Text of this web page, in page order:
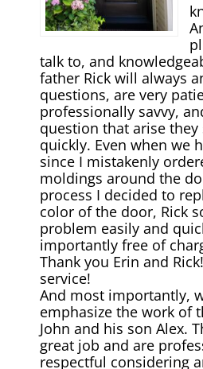
talk to, and
father Rick will always
questions, are very
professionally savvy,
question that arise they
quickly. Even when we
since I mistakenly
moldings around the
process I decided to
color of the door, Rick
problem easily and
importantly free of
Thank you Erin and
service!
And most importantly,
emphasize the work of
John and his son Alex.
great job and are
respectful considering